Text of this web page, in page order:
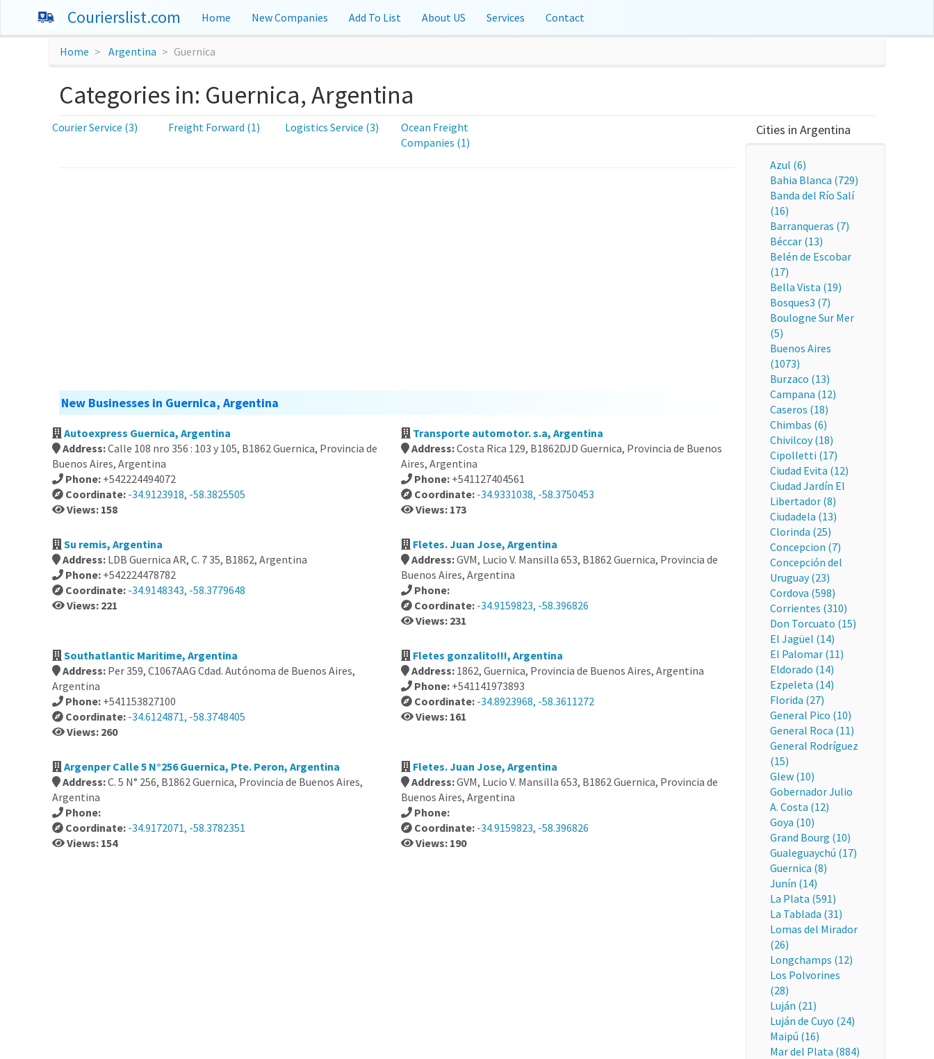
Courierslist.com Home New Companies Add To List About US Services Contact
Home Argentina Guernica
Categories in: Guernica, Argentina
Courier Service (3) Freight Forward (1) Logistics Service (3)
Ocean Freight
Companies (1)
New Businesses in Guernica, Argentina
Autoexpress Guernica, Argentina
Address:Calle 108 nro 356 : 103 y 105, B1862 Guernica, Provincia de
Buenos Aires, Argentina
Phone: +542224494072
Coordinate: -34.9123918, -58.3825505
Views: 158
Transporte automotor. s.a, Argentina
Address:Costa Rica 129, B1862DJD Guernica, Provincia de Buenos
Aires, Argentina
Phone: +541127404561
Coordinate: -34.9331038, -58.3750453
Views: 173
Su remis, Argentina
Address: LDB Guernica AR, C. 7 35, B1862, Argentina
Phone: +542224478782
Coordinate: -34.9148343, -58.3779648
Views: 221
Fletes. Juan Jose, Argentina
Address:GVM, Lucio V. Mansilla 653, B1862 Guernica, Provincia de
Buenos Aires, Argentina
Phone:
Coordinate: -34.9159823, -58.396826
Views: 231
Southatlantic Maritime, Argentina
Address: Per 359, C1067AAG Cdad. Autónoma de Buenos Aires,
Argentina
Phone: +541153827100
Coordinate: -34.6124871, -58.3748405
Views: 260
Fletes gonzalito!!!, Argentina
Address: 1862, Guernica, Provincia de Buenos Aires, Argentina
Phone: +541141973893
Coordinate: -34.8923968, -58.3611272
Views: 161
Argenper Calle 5 N°256 Guernica, Pte. Peron, Argentina
Address:C. 5 N° 256, B1862 Guernica, Provincia de Buenos Aires,
Argentina
Phone:
Coordinate: -34.9172071, -58.3782351
Views: 154
Fletes. Juan Jose, Argentina
Address:GVM, Lucio V. Mansilla 653, B1862 Guernica, Provincia de
Buenos Aires, Argentina
Phone:
Coordinate: -34.9159823, -58.396826
Views: 190
Cities in Argentina
Azul (6)
Bahia Blanca (729)
Banda del Río Salí
(16)
Barranqueras (7)
Béccar (13)
Belén de Escobar
(17)
Bella Vista (19)
Bosques3 (7)
Boulogne Sur Mer
(5)
Buenos Aires
(1073)
Burzaco (13)
Campana (12)
Caseros (18)
Chimbas (6)
Chivilcoy (18)
Cipolletti (17)
Ciudad Evita (12)
Ciudad Jardín El
Libertador (8)
Ciudadela (13)
Clorinda (25)
Concepcion (7)
Concepción del
Uruguay (23)
Cordova (598)
Corrientes (310)
Don Torcuato (15)
El Jagüel (14)
El Palomar (11)
Eldorado (14)
Ezpeleta (14)
Florida (27)
General Pico (10)
General Roca (11)
General Rodríguez
(15)
Glew (10)
Gobernador Julio
A. Costa (12)
Goya (10)
Grand Bourg (10)
Gualeguaychú (17)
Guernica (8)
Junín (14)
La Plata (591)
La Tablada (31)
Lomas del Mirador
(26)
Longchamps (12)
Los Polvorines
(28)
Luján (21)
Luján de Cuyo (24)
Maipú (16)
Mar del Plata (884)